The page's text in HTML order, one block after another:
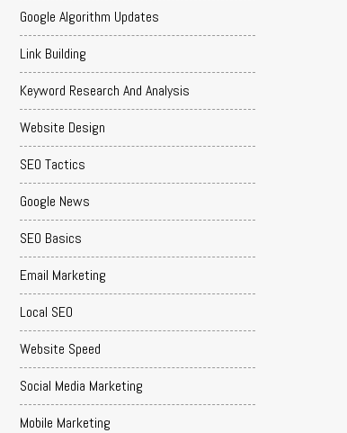
Google Algorithm Updates
Link Building
Keyword Research And Analysis
Website Design
SEO Tactics
Google News
SEO Basics
Email Marketing
Local SEO
Website Speed
Social Media Marketing
Mobile Marketing